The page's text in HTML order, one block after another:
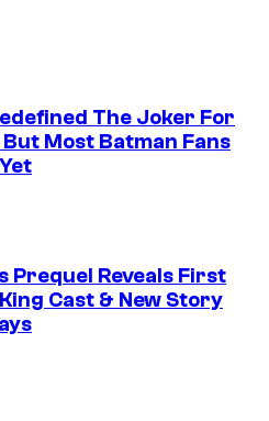
The Joker For
Most Batman Fans
Prequel Reveals First
Cast & New Story